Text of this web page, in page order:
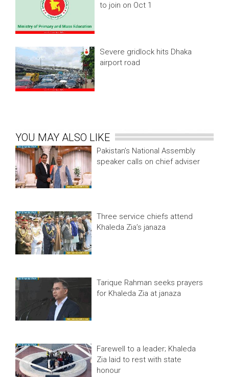
to join on Oct 1
Severe gridlock hits Dhaka
airport road
YOU MAY ALSO LIKE
Pakistan’s National Assembly
speaker calls on chief adviser
Three service chiefs attend
Khaleda Zia’s janaza
Tarique Rahman seeks prayers
for Khaleda Zia at janaza
Farewell to a leader; Khaleda
Zia laid to rest with state
honour